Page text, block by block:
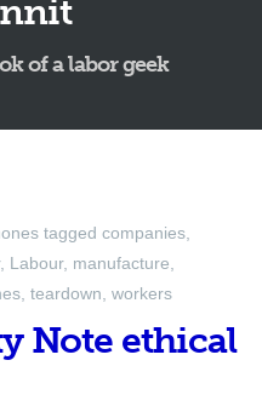
of a labor geek
tagged companies
, Labour, manufacture
teardown workers
Note ethical